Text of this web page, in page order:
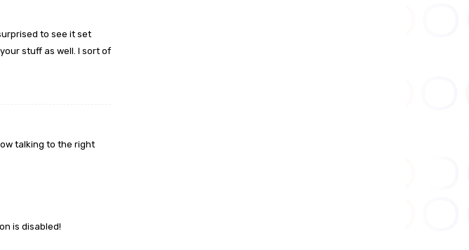
to see it set
stuff as well. I sort of
talking to the right
is disabled!